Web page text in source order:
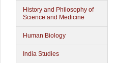
History and Philosophy of
Science and Medicine
Human Biology
India Studies